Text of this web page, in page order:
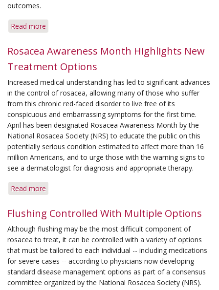
outcomes.
Read more
Announces
Standard
Management
Options
for
Rosacea
Rosacea Awareness Month Highlights New
Treatment Options
Increased medical understanding has led to significant advances
in the control of rosacea, allowing many of those who suffer
from this chronic red-faced disorder to live free of its
conspicuous and embarrassing symptoms for the first time.
April has been designated Rosacea Awareness Month by the
National Rosacea Society (NRS) to educate the public on this
potentially serious condition estimated to affect more than 16
million Americans, and to urge those with the warning signs to
see a dermatologist for diagnosis and appropriate therapy.
Read more
Awareness
Month
Highlights
New
Treatment
Options
Flushing Controlled With Multiple Options
Although flushing may be the most difficult component of
rosacea to treat, it can be controlled with a variety of options
that must be tailored to each individual -- including medications
for severe cases -- according to physicians now developing
standard disease management options as part of a consensus
committee organized by the National Rosacea Society (NRS).